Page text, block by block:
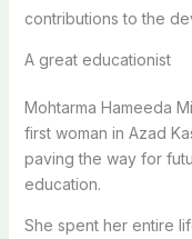
contributions to the
A great educationist
Mohtarma Hameeda
first woman in Azad
paving the way for
education.
She spent her entire